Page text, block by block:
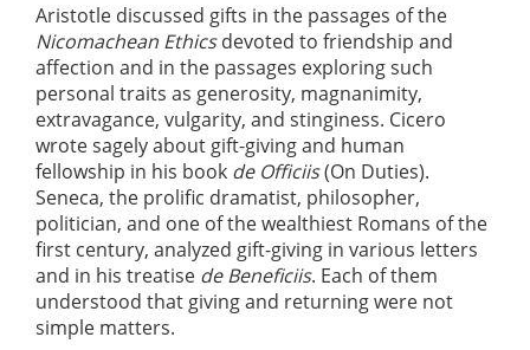
Aristotle discussed gifts in the passages of the
Nicomachean Ethicsdevoted to friendship and
affection and in the passages exploring such
personal traits as generosity, magnanimity,
extravagance, vulgarity, and stinginess. Cicero
wrote sagely about gift-giving and human
fellowship in his book de Officiis(On Duties).
Seneca, the prolific dramatist, philosopher,
politician, and one of the wealthiest Romans of the
first century, analyzed gift-giving in various letters
and in his treatise de Beneficiis. Each of them
understood that giving and returning were not
simple matters.